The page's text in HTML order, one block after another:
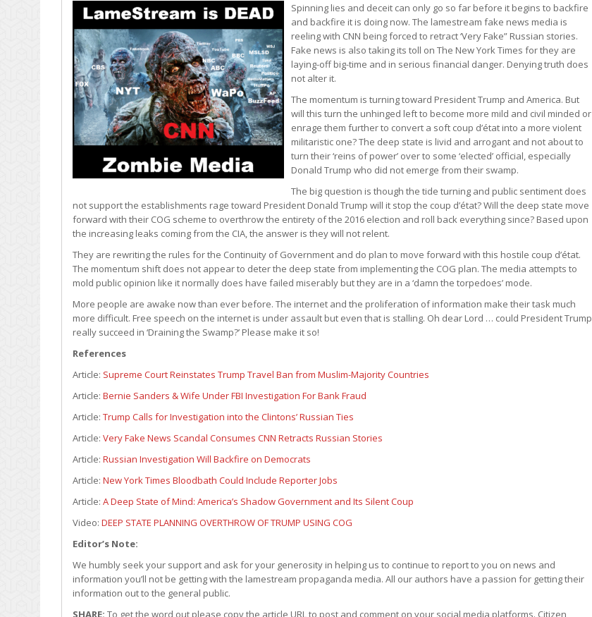
Spinning lies and deceit can only go so far before it begins to backfire
and backfire it is doing now. The lamestream fake news media is
reeling with CNN being forced to retract ‘Very Fake” Russian stories.
Fake news is also taking its toll on The New York Times for they are
laying-off big-time and in serious financial danger. Denying truth does
not alter it.
The momentum is turning toward President Trump and America. But
will this turn the unhinged left to become more mild and civil minded or
enrage them further to convert a soft coup d’état into a more violent
militaristic one? The deep state is livid and arrogant and not about to
turn their ‘reins of power’ over to some ‘elected’ official, especially
Donald Trump who did not emerge from their swamp.
The big question is though the tide turning and public sentiment does
not support the establishments rage toward President Donald Trump will it stop the coup d’état? Will the deep state move
forward with their COG scheme to overthrow the entirety of the 2016 election and roll back everything since? Based upon
the increasing leaks coming from the CIA, the answer is they will not relent.
They are rewriting the rules for the Continuity of Government and do plan to move forward with this hostile coup d’état.
The momentum shift does not appear to deter the deep state from implementing the COG plan. The media attempts to
mold public opinion like it normally does have failed miserably but they are in a ‘damn the torpedoes’ mode.
More people are awake now than ever before. The internet and the proliferation of information make their task much
more difficult. Free speech on the internet is under assault but even that is stalling. Oh dear Lord … could President Trump
really succeed in ‘Draining the Swamp?’ Please make it so!
References
Article: Supreme Court Reinstates Trump Travel Ban from Muslim-Majority Countries
Article: Bernie Sanders & Wife Under FBI Investigation For Bank Fraud
Article: Trump Calls for Investigation into the Clintons’ Russian Ties
Article: Very Fake News Scandal Consumes CNN Retracts Russian Stories
Article: Russian Investigation Will Backfire on Democrats
Article: New York Times Bloodbath Could Include Reporter Jobs
Article: A Deep State of Mind: America’s Shadow Government and Its Silent Coup
Video: DEEP STATE PLANNING OVERTHROW OF TRUMP USING COG
Editor’s Note:
We humbly seek your support and ask for your generosity in helping us to continue to report to you on news and
information you’ll not be getting with the lamestream propaganda media. All our authors have a passion for getting their
information out to the general public.
SHARE: To get the word out please copy the article URL to post and comment on your social media platforms. Citizen